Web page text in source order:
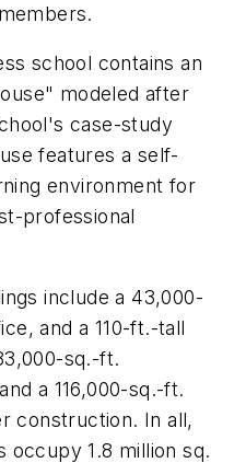
school contains an
modeled after
case-study
features a self-
environment for
professional
include a 43,000-
and a 110-ft.-tall
sq.-ft.
a 116,000-sq.-ft.
construction. In all,
occupy 1.8 million sq.